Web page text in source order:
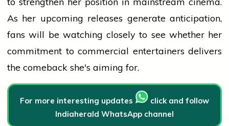
As her upcoming releases generate anticipation,
fans will be watching closely to see whether her
commitment to commercial entertainers delivers
the comeback she's aiming for.
For more interesting updates
click and follow
Indiaherald WhatsApp channel